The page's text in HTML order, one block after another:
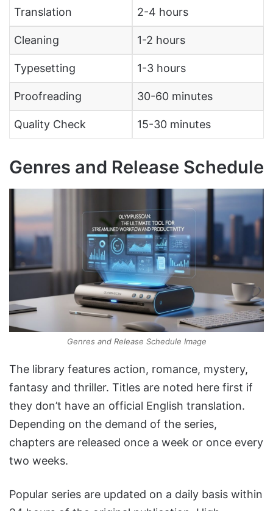
Translation 2-4 hours
Cleaning 1-2 hours
Typesetting 1-3 hours
Proofreading 30-60 minutes
Quality Check 15-30 minutes
Genres and Release Schedule
Genres and Release Schedule Image
The library features action, romance, mystery,
fantasy and thriller. Titles are noted here first if
they don’t have an official English translation.
Depending on the demand of the series,
chapters are released once a week or once every
two weeks.
Popular series are updated on a daily basis within